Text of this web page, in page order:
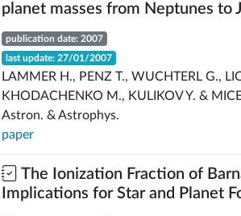
planet masses from Neptunes to
publication date: 2007
last update: 27/01/2007
LAMMER H., PENZ T., WUCHTERL G.,
KHODACHENKO M., KULIKOV Y. &
Astron. & Astrophys.
paper
The Ionization Fraction of
Implications for Star and Planet